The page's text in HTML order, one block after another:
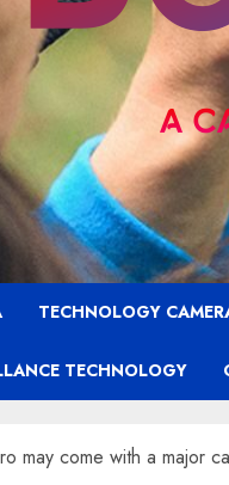
TECHNOLOGY
TECHNOLOGY
may come with a major